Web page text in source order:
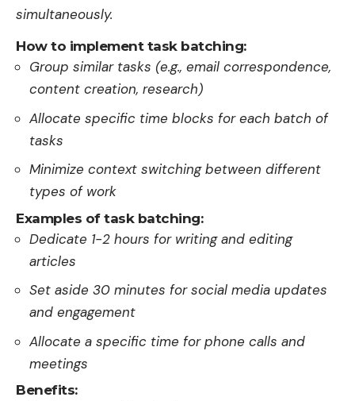
simultaneously.
How to implement task batching:
Group similar tasks (e.g., email correspondence,
content creation, research)
Allocate specific time blocks for each batch of
tasks
Minimize context switching between different
types of work
Examples of task batching:
Dedicate 1-2 hours for writing and editing
articles
Set aside 30 minutes for social media updates
and engagement
Allocate a specific time for phone calls and
meetings
Benefits: